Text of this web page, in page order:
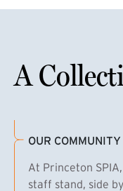
A
OUR COMMUNITY
At Princeton
staff stand, side